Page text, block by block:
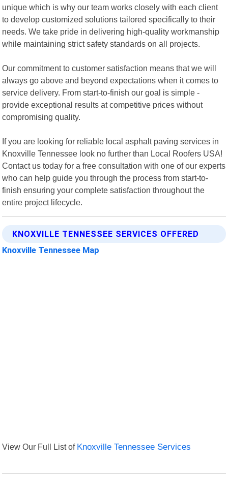
unique which is why our team works closely with each client
to develop customized solutions tailored specifically to their
needs. We take pride in delivering high-quality workmanship
while maintaining strict safety standards on all projects.
Our commitment to customer satisfaction means that we will
always go above and beyond expectations when it comes to
service delivery. From start-to-finish our goal is simple -
provide exceptional results at competitive prices without
compromising quality.
If you are looking for reliable local asphalt paving services in
Knoxville Tennessee look no further than Local Roofers USA!
Contact us today for a free consultation with one of our experts
who can help guide you through the process from start-to-
finish ensuring your complete satisfaction throughout the
entire project lifecycle.
KNOXVILLE TENNESSEE SERVICES OFFERED
Knoxville Tennessee Map
View Our Full List of Knoxville Tennessee Services